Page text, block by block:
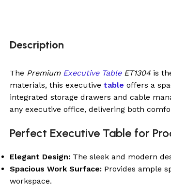
Description
The Premium Executive TableET1304 is
materials, this executive table offers a
integrated storage drawers and cable
any executive office, delivering both
Perfect Executive Table for
Elegant Design: The sleek and modern
Spacious Work Surface: Provides ample
workspace.